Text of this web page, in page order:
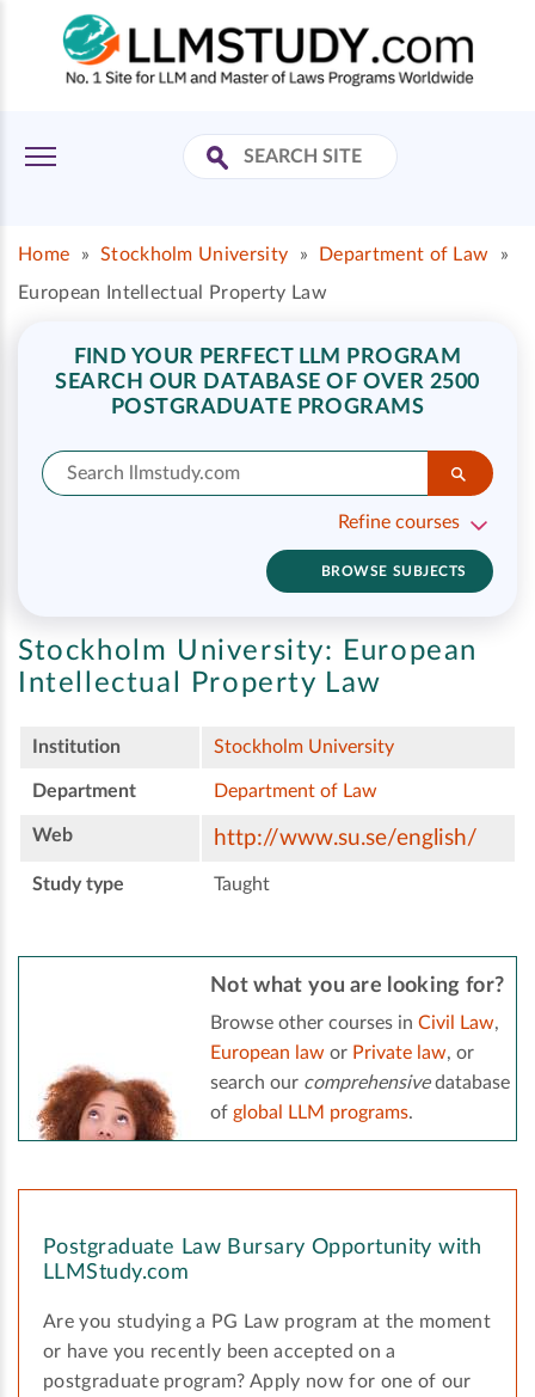
Home » Stockholm University » Department of Law
»
European Intellectual Property Law
FIND YOUR PERFECT LLM PROGRAM
SEARCH OUR DATABASE OF OVER 2500
POSTGRADUATE PROGRAMS
Refine courses
BROWSE SUBJECTS
Stockholm University: European
Intellectual Property Law
Institution Stockholm University
Department Department of Law
Web http://www.su.se/english/
Study type Taught
Not what you are looking for?
Browse other courses in Civil Law,
European law or Private law, or
search our comprehensivedatabase
of global LLM programs.
Postgraduate Law Bursary Opportunity with
LLMStudy.com
Are you studying a PG Law program at the moment
or have you recently been accepted on a
postgraduate program? Apply now for one of our